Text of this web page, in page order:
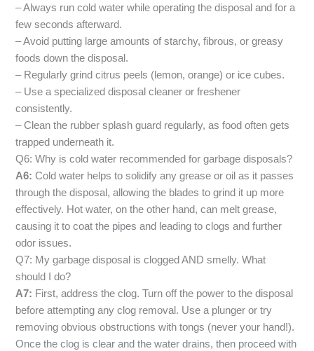
– Always run cold water while operating the disposal and for a
few seconds afterward.
– Avoid putting large amounts of starchy, fibrous, or greasy
foods down the disposal.
– Regularly grind citrus peels (lemon, orange) or ice cubes.
– Use a specialized disposal cleaner or freshener
consistently.
– Clean the rubber splash guard regularly, as food often gets
trapped underneath it.
Q6: Why is cold water recommended for garbage disposals?
A6: Cold water helps to solidify any grease or oil as it passes
through the disposal, allowing the blades to grind it up more
effectively. Hot water, on the other hand, can melt grease,
causing it to coat the pipes and leading to clogs and further
odor issues.
Q7: My garbage disposal is clogged AND smelly. What
should I do?
A7: First, address the clog. Turn off the power to the disposal
before attempting any clog removal. Use a plunger or try
removing obvious obstructions with tongs (never your hand!).
Once the clog is clear and the water drains, then proceed with